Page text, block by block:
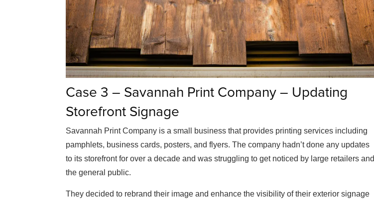
Case 3 – Savannah Print Company – Updating
Storefront Signage
Savannah Print Company is a small business that provides printing services including
pamphlets, business cards, posters, and flyers. The company hadn’t done any updates
to its storefront for over a decade and was struggling to get noticed by large retailers and
the general public.
They decided to rebrand their image and enhance the visibility of their exterior signage